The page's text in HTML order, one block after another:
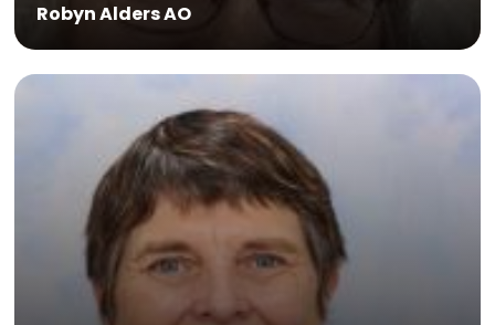
Robyn Alders AO